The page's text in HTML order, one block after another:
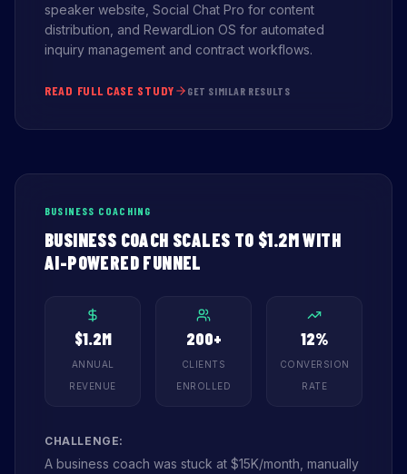
speaker website, Social Chat Pro for content
distribution, and RewardLion OS for automated
inquiry management and contract workflows.
READ FULL CASE STUDY GET SIMILAR RESULTS
BUSINESS COACHING
BUSINESS COACH SCALES TO $1.2M WITH
AI-POWERED FUNNEL
$1.2M
ANNUAL
REVENUE
200+
CLIENTS
ENROLLED
12%
CONVERSION
RATE
CHALLENGE:
A business coach was stuck at $15K/month, manually